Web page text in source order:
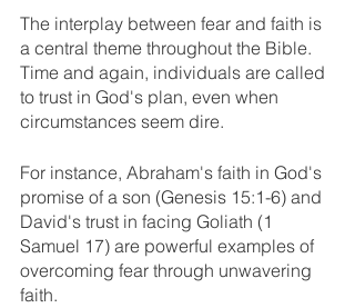
The interplay between fear and faith is
a central theme throughout the Bible.
Time and again, individuals are called
to trust in God's plan, even when
circumstances seem dire.
For instance, Abraham's faith in God's
promise of a son (Genesis 15:1-6) and
David's trust in facing Goliath (1
Samuel 17) are powerful examples of
overcoming fear through unwavering
faith.